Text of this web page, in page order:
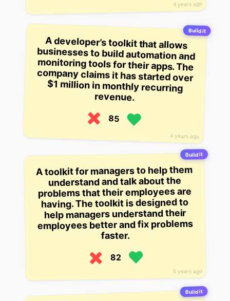
4 years ago
Build it
4 years ago
A developer’s toolkit that allows
businesses to build automation and
monitoring tools for their apps. The
company claims it has started over
$1 million in monthly recurring
revenue.
85
Build it
5 years ago
A toolkit for managers to help them
understand and talk about the
problems that their employees are
having. The toolkit is designed to
help managers understand their
employees better and fix problems
faster.
82
Build it